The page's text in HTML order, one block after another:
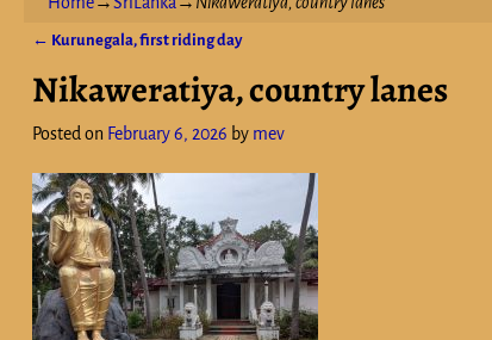
← Kurunegala, first riding day
Nikaweratiya, country lanes
Posted on February 6, 2026 by mev